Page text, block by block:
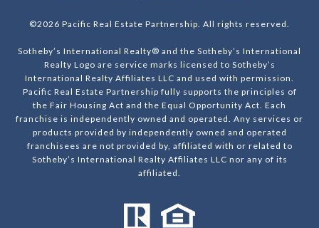
©2026 Pacific Real Estate Partnership. All rights reserved.
Sotheby’s International Realty® and the Sotheby’s International
Realty Logo are service marks licensed to Sotheby’s
International Realty Affiliates LLC and used with permission.
Pacific Real Estate Partnership fully supports the principles of
the Fair Housing Act and the Equal Opportunity Act. Each
franchise is independently owned and operated. Any services or
products provided by independently owned and operated
franchisees are not provided by, affiliated with or related to
Sotheby’s International Realty Affiliates LLC nor any of its
affiliated.